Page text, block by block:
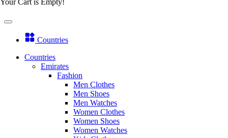
Your Cart is Empty!
Countries
Countries
Emirates
Fashion
Men Clothes
Men Shoes
Men Watches
Women Clothes
Women Shoes
Women Watches